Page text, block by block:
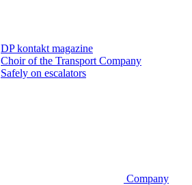
DP kontakt magazine
Choir of the Transport Company
Safely on escalators
Company